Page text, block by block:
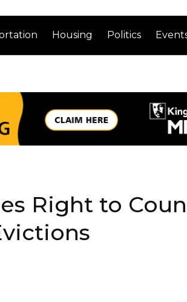
Housing Politics
Right to